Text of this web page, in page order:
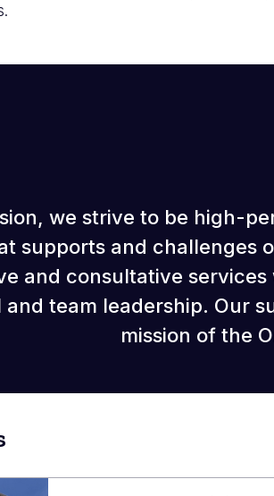
we strive to be high-
supports and challenges
and consultative
and team leadership. Our
mission of the